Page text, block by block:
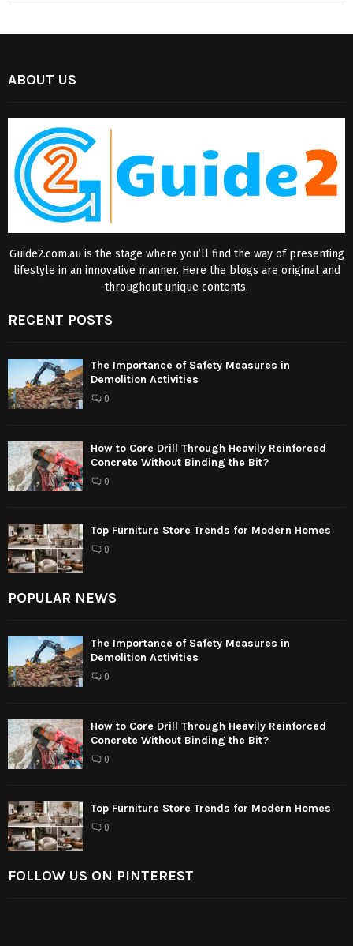
ABOUT US
Guide2.com.au is the stage where you’ll find the way of presenting
lifestyle in an innovative manner. Here the blogs are original and
throughout unique contents.
RECENT POSTS
The Importance of Safety Measures in
Demolition Activities
0
How to Core Drill Through Heavily Reinforced
Concrete Without Binding the Bit?
0
Top Furniture Store Trends for Modern Homes
0
POPULAR NEWS
The Importance of Safety Measures in
Demolition Activities
0
How to Core Drill Through Heavily Reinforced
Concrete Without Binding the Bit?
0
Top Furniture Store Trends for Modern Homes
0
FOLLOW US ON PINTEREST